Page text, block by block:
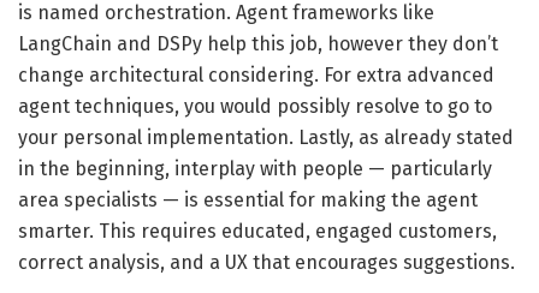
is named orchestration. Agent frameworks like
LangChain and DSPy help this job, however they don’t
change architectural considering. For extra advanced
agent techniques, you would possibly resolve to go to
your personal implementation. Lastly, as already stated
in the beginning, interplay with people — particularly
area specialists — is essential for making the agent
smarter. This requires educated, engaged customers,
correct analysis, and a UX that encourages suggestions.